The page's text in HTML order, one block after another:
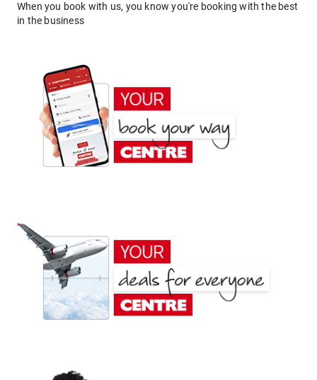
When you book with us, you know you're booking with the best
in the business